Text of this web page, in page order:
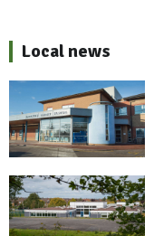
Local news